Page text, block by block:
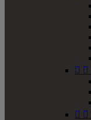
 
 